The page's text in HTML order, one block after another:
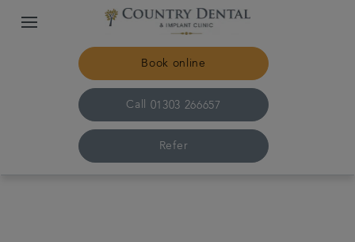
Book online
Call 01303 266657
Refer